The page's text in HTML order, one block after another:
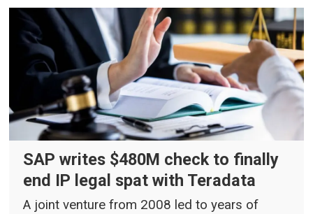
SAP writes $480M check to finally
end IP legal spat with Teradata
A joint venture from 2008 led to years of